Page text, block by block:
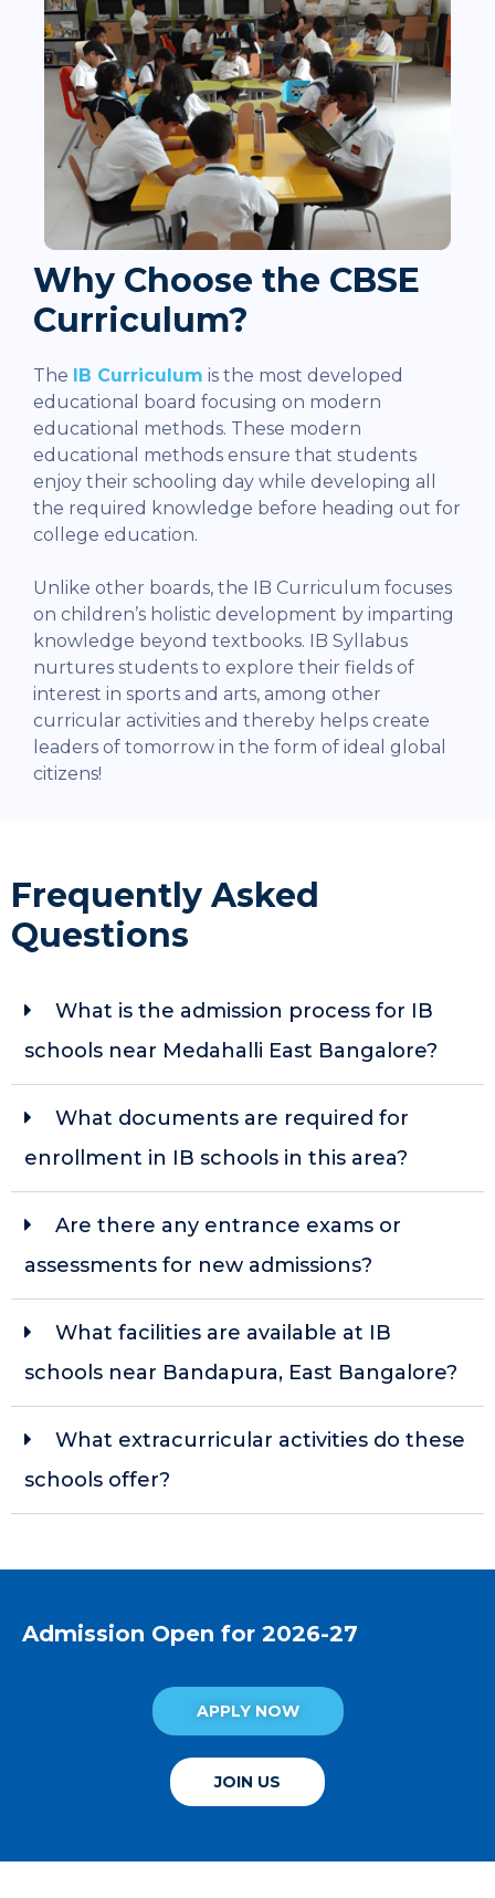
Why Choose the CBSE
Curriculum?
The IB Curriculum is the most developed
educational board focusing on modern
educational methods. These modern
educational methods ensure that students
enjoy their schooling day while developing all
the required knowledge before heading out for
college education.
Unlike other boards, the IB Curriculum focuses
on children’s holistic development by imparting
knowledge beyond textbooks. IB Syllabus
nurtures students to explore their fields of
interest in sports and arts, among other
curricular activities and thereby helps create
leaders of tomorrow in the form of ideal global
citizens!
Frequently Asked
Questions
What is the admission process for IB
schools near Medahalli East Bangalore?
What documents are required for
enrollment in IB schools in this area?
Are there any entrance exams or
assessments for new admissions?
What facilities are available at IB
schools near Bandapura, East Bangalore?
What extracurricular activities do these
schools offer?
Admission Open for 2026-27
APPLY NOW
JOIN US